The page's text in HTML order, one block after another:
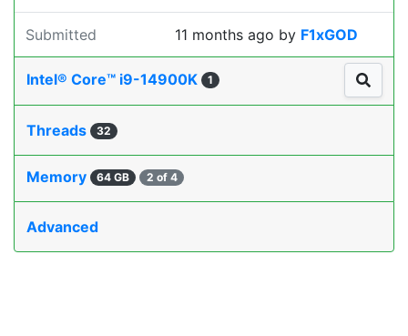
Submitted 11 months ago by F1xGOD
Intel® Core™ i9-14900K 1
Threads 32
Memory 64 GB 2 of 4
Advanced